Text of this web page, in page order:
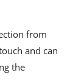
from
and can
the